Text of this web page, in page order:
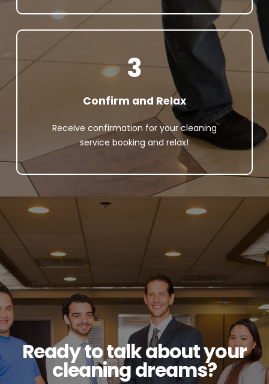
3
Confirm and Relax
Receive confirmation for your cleaning
service booking and relax!
Ready to talk about your
cleaning dreams?